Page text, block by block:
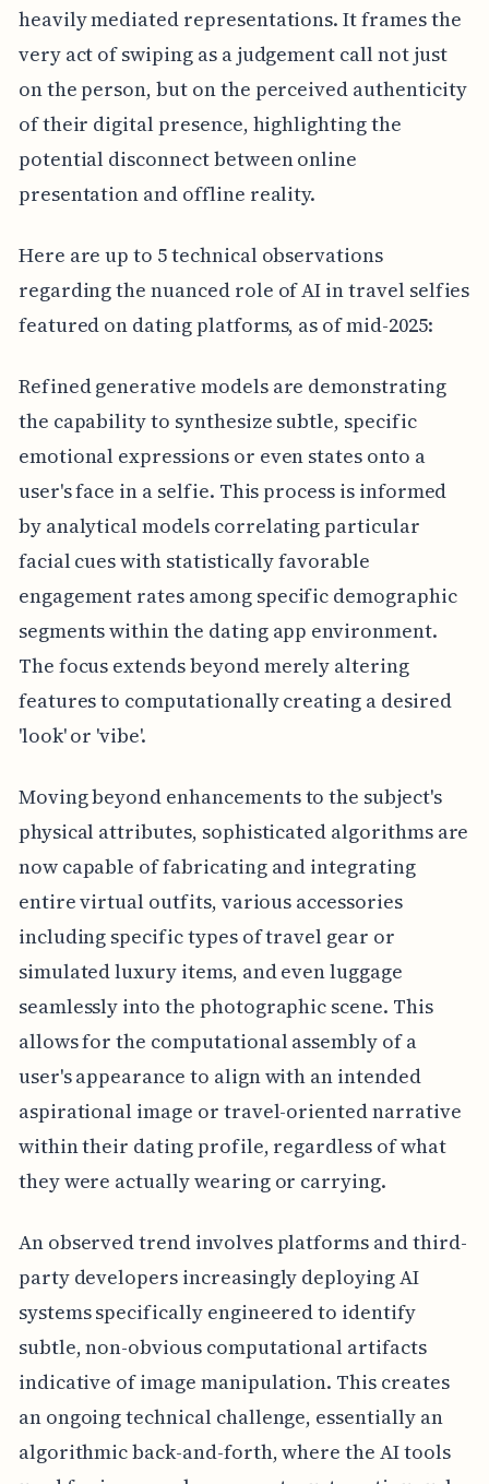
heavily mediated representations. It frames the
very act of swiping as a judgement call not just
on the person, but on the perceived authenticity
of their digital presence, highlighting the
potential disconnect between online
presentation and offline reality.
Here are up to 5 technical observations
regarding the nuanced role of AI in travel selfies
featured on dating platforms, as of mid-2025:
Refined generative models are demonstrating
the capability to synthesize subtle, specific
emotional expressions or even states onto a
user's face in a selfie. This process is informed
by analytical models correlating particular
facial cues with statistically favorable
engagement rates among specific demographic
segments within the dating app environment.
The focus extends beyond merely altering
features to computationally creating a desired
'look' or 'vibe'.
Moving beyond enhancements to the subject's
physical attributes, sophisticated algorithms are
now capable of fabricating and integrating
entire virtual outfits, various accessories
including specific types of travel gear or
simulated luxury items, and even luggage
seamlessly into the photographic scene. This
allows for the computational assembly of a
user's appearance to align with an intended
aspirational image or travel-oriented narrative
within their dating profile, regardless of what
they were actually wearing or carrying.
An observed trend involves platforms and third-
party developers increasingly deploying AI
systems specifically engineered to identify
subtle, non-obvious computational artifacts
indicative of image manipulation. This creates
an ongoing technical challenge, essentially an
algorithmic back-and-forth, where the AI tools